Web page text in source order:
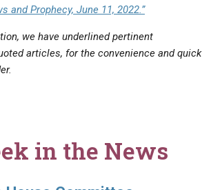
and Prophecy, June 11, 2022.”
we have underlined pertinent
articles, for the convenience and quick
in the News